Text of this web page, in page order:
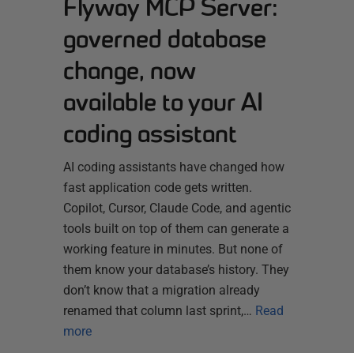
Flyway MCP Server:
governed database
change, now
available to your AI
coding assistant
AI coding assistants have changed how
fast application code gets written.
Copilot, Cursor, Claude Code, and agentic
tools built on top of them can generate a
working feature in minutes. But none of
them know your database’s history. They
don’t know that a migration already
renamed that column last sprint,… Read
more